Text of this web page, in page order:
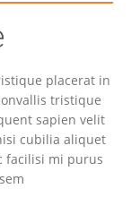
placerat in
tristique
sapien velit
cubilia aliquet
facilisi mi purus